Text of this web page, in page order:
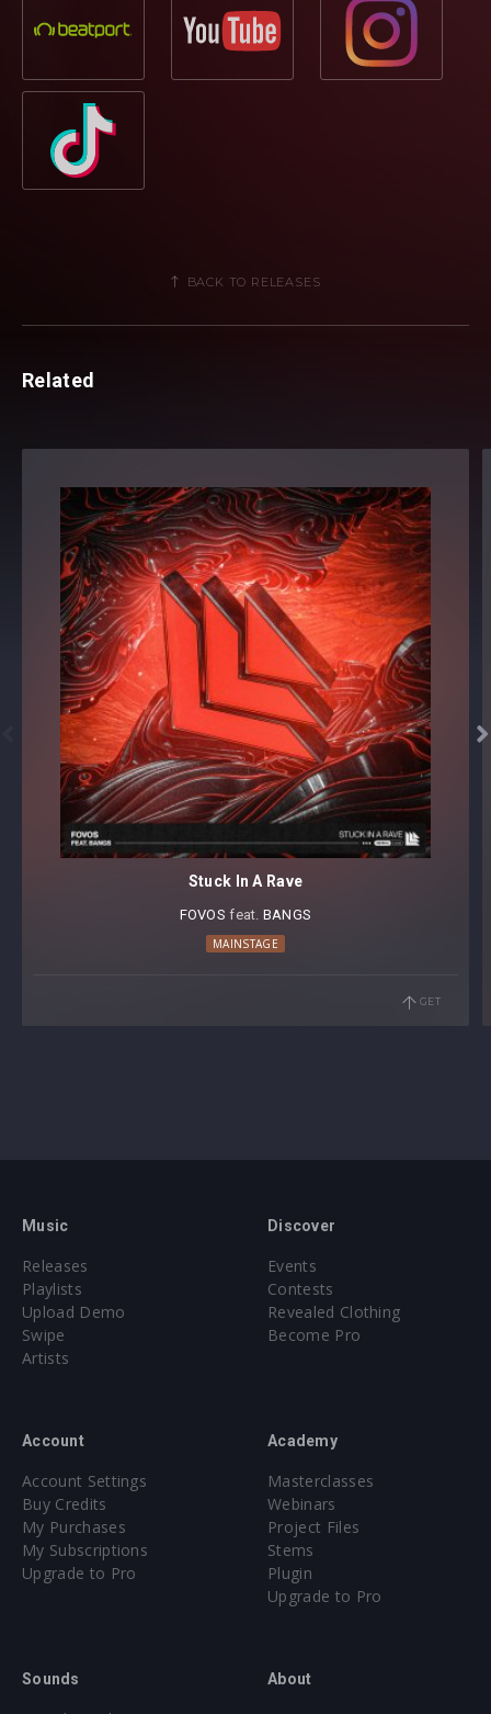
BACK TO RELEASES
Related

Stuck In A Rave
FOVOS ⁠ feat. BANGS
MAINSTAGE
GET
Music
Releases
Playlists
Upload Demo
Swipe
Artists
Discover
Events
Contests
Revealed Clothing
Become Pro
Account
Account Settings
Buy Credits
My Purchases
My Subscriptions
Upgrade to Pro
Academy
Masterclasses
Webinars
Project Files
Stems
Plugin
Upgrade to Pro
Sounds About